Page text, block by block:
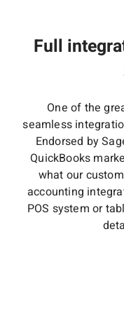
Full
One of the
seamless
Endorsed by
QuickBooks
what our
accounting
POS system or